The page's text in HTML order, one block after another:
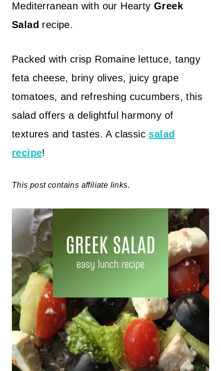
Mediterranean with our Hearty Greek
Salad recipe.
Packed with crisp Romaine lettuce, tangy
feta cheese, briny olives, juicy grape
tomatoes, and refreshing cucumbers, this
salad offers a delightful harmony of
textures and tastes. A classic salad
recipe!
This post contains affiliate links.